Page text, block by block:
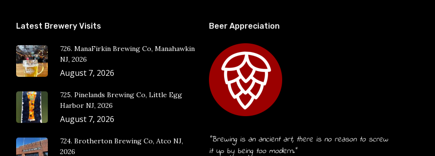
Latest Brewery Visits
726. ManaFirkin Brewing Co, Manahawkin
NJ, 2026
August 7, 2026
725. Pinelands Brewing Co, Little Egg
Harbor NJ, 2026
August 7, 2026
724. Brotherton Brewing Co, Atco NJ,
2026
Beer Appreciation
“Brewing is an ancient art, there is no reason to screw
it up by being too modern.”